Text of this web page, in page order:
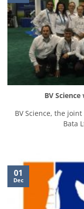
BV
BV Science, the
Bata
01
Dec